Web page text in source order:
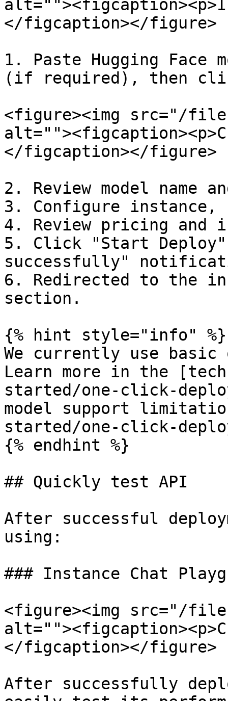
</figcaption></figure>
1. Paste Hugging Face
(if required), then
<figure><img src="/files/
</figcaption></figure>
2. Review model name
3. Configure instance,
4. Review pricing and
5. Click "Start
successfully"
6. Redirected to the
section.
{% hint style="info" %}
We currently use
Learn more in the
started/one-click-
model support
started/one-click-
{% endhint %}
## Quickly test API
After successful
using:
### Instance Chat
<figure><img src="/files/
</figcaption></figure>
After successfully